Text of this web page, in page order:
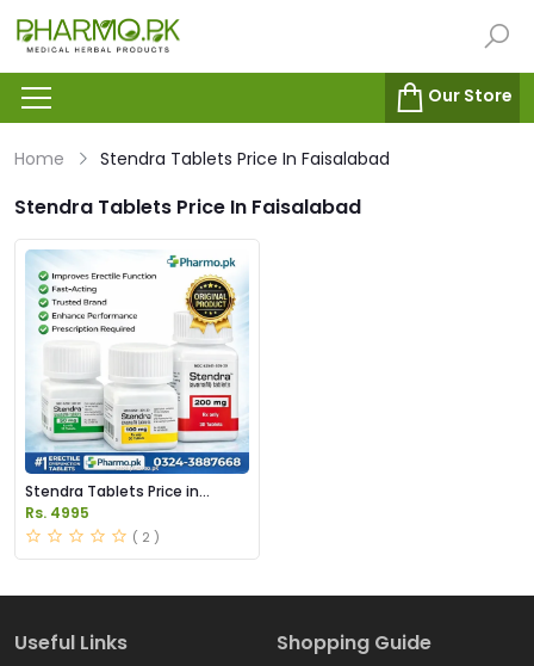
Our Store
Home Stendra Tablets Price In Faisalabad
Stendra Tablets Price In Faisalabad
Stendra Tablets Price in
Pakistan
Rs. 4995
( 2 )
Useful Links Shopping Guide